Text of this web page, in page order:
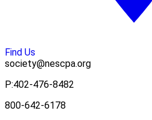
Find Us
society@nescpa.org
P:402-476-8482
800-642-6178